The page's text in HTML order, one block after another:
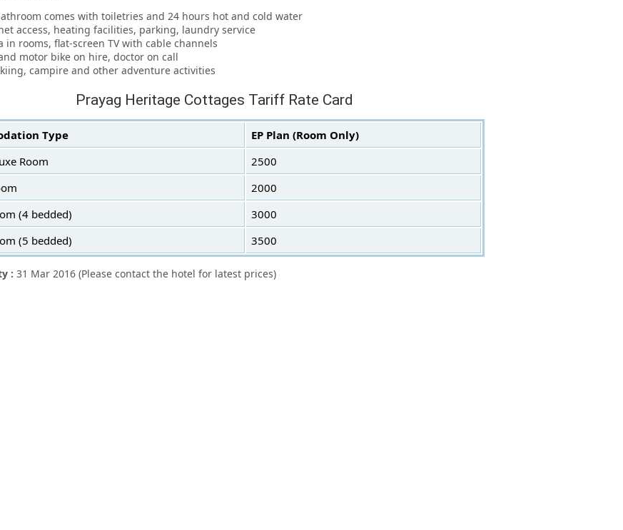
comes with toiletries and 24 hours hot and cold water
access, heating facilities, parking, laundry service
in rooms, flat-screen TV with cable channels
motor bike on hire, doctor on call
campire and other adventure activities
Prayag Heritage Cottages Tariff Rate Card
Type
EP Plan (Room Only)
Room
2500
2000
(4 bedded)
3000
(5 bedded)
3500
: 31 Mar 2016 (Please contact the hotel for latest prices)